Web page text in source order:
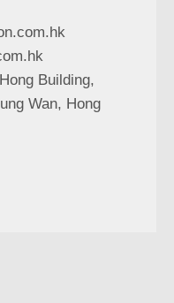
Building,
Wan, Hong